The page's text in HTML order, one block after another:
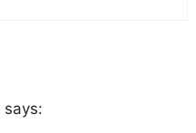
says: